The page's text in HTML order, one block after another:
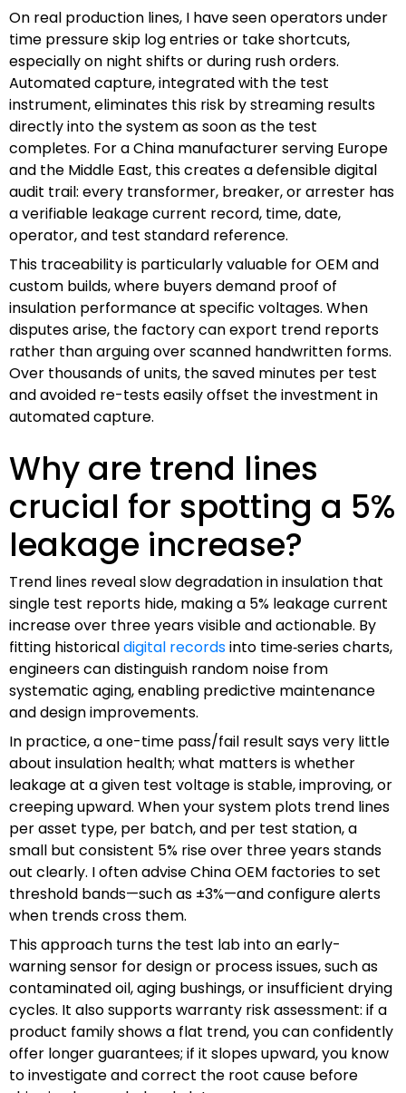
On real production lines, I have seen operators under
time pressure skip log entries or take shortcuts,
especially on night shifts or during rush orders.
Automated capture, integrated with the test
instrument, eliminates this risk by streaming results
directly into the system as soon as the test
completes. For a China manufacturer serving Europe
and the Middle East, this creates a defensible digital
audit trail: every transformer, breaker, or arrester has
a verifiable leakage current record, time, date,
operator, and test standard reference.
This traceability is particularly valuable for OEM and
custom builds, where buyers demand proof of
insulation performance at specific voltages. When
disputes arise, the factory can export trend reports
rather than arguing over scanned handwritten forms.
Over thousands of units, the saved minutes per test
and avoided re-tests easily offset the investment in
automated capture.
Why are trend lines
crucial for spotting a 5%
leakage increase?
Trend lines reveal slow degradation in insulation that
single test reports hide, making a 5% leakage current
increase over three years visible and actionable. By
fitting historicaldigital recordsinto time‑series charts,
engineers can distinguish random noise from
systematic aging, enabling predictive maintenance
and design improvements.
In practice, a one-time pass/fail result says very little
about insulation health; what matters is whether
leakage at a given test voltage is stable, improving, or
creeping upward. When your system plots trend lines
per asset type, per batch, and per test station, a
small but consistent 5% rise over three years stands
out clearly. I often advise China OEM factories to set
threshold bands—such as ±3%—and configure alerts
when trends cross them.
This approach turns the test lab into an early-
warning sensor for design or process issues, such as
contaminated oil, aging bushings, or insufficient drying
cycles. It also supports warranty risk assessment: if a
product family shows a flat trend, you can confidently
offer longer guarantees; if it slopes upward, you know
to investigate and correct the root cause before